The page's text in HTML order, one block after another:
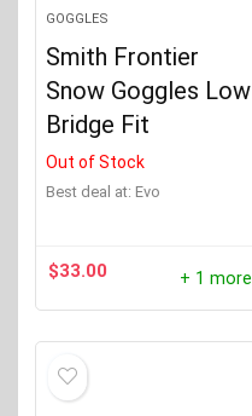
GOGGLES
Smith Frontier
Snow Goggles Low
Bridge Fit
Out of Stock
Best deal at: evo
$33.00 + 1 more